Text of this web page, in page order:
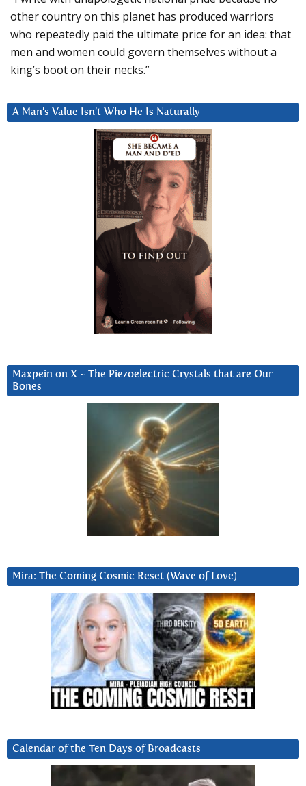
other country on this planet has produced warriors
who repeatedly paid the ultimate price for an idea: that
men and women could govern themselves without a
king’s boot on their necks.”
A Man’s Value Isn’t Who He Is Naturally
Maxpein on X ~ The Piezoelectric Crystals that are Our
Bones
Mira: The Coming Cosmic Reset (Wave of Love)
Calendar of the Ten Days of Broadcasts